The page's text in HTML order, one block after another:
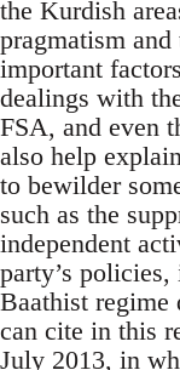
the Kurdish
pragmatism
important
dealings with
FSA, and even
also help
to bewilder
such as the
independent
party’s
Baathist
can cite in this
July 2013, in